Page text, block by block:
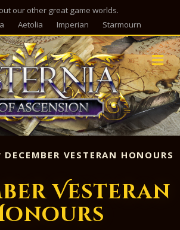
our other great game worlds.
Aetolia Imperian Starmourn
DECEMBER VESTERAN HONOURS
Vesteran